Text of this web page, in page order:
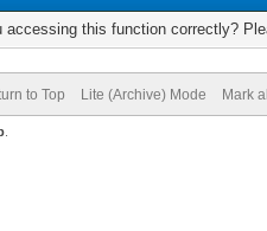
this function correctly?
to Top Lite (Archive) Mode Mark
.